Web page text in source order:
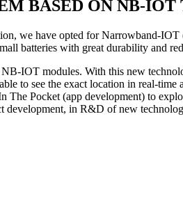
BASED ON NB-
we have opted for Narrowband-
batteries with great durability and
IOT modules. With this new
to see the exact location in real-
The Pocket (app development) to
development, in R&D of new